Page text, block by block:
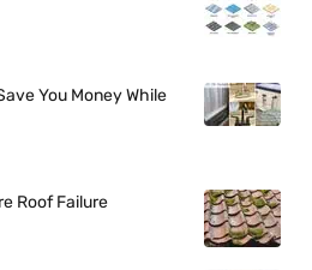
You Money While
Roof Failure